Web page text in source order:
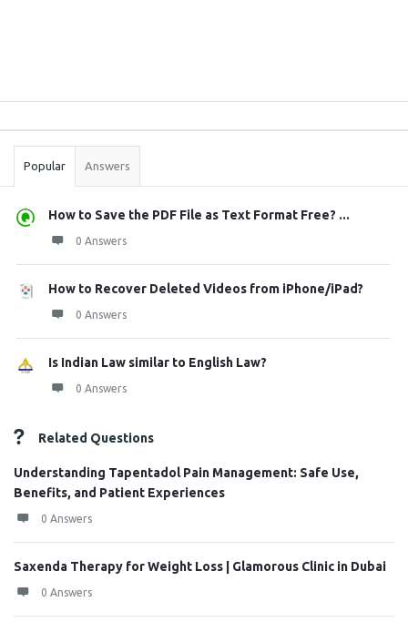
Stats
Popular Answers
How to Save the PDF File as Text Format Free? ...
0 Answers
How to Recover Deleted Videos from iPhone/iPad?
0 Answers
Is Indian Law similar to English Law?
0 Answers
Related Questions
Understanding Tapentadol Pain Management: Safe Use,
Benefits, and Patient Experiences
0 Answers
Saxenda Therapy for Weight Loss | Glamorous Clinic in Dubai
0 Answers